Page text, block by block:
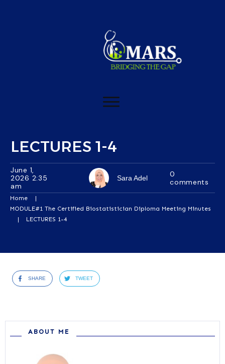
LECTURES 1-4
June 1,
2026 2:35
am
Sara Adel
0
comments
Home
|
MODULE#1 The Certified Biostatistician Diploma Meeting Minutes
|
LECTURES 1-4
SHARE TWEET
ABOUT ME